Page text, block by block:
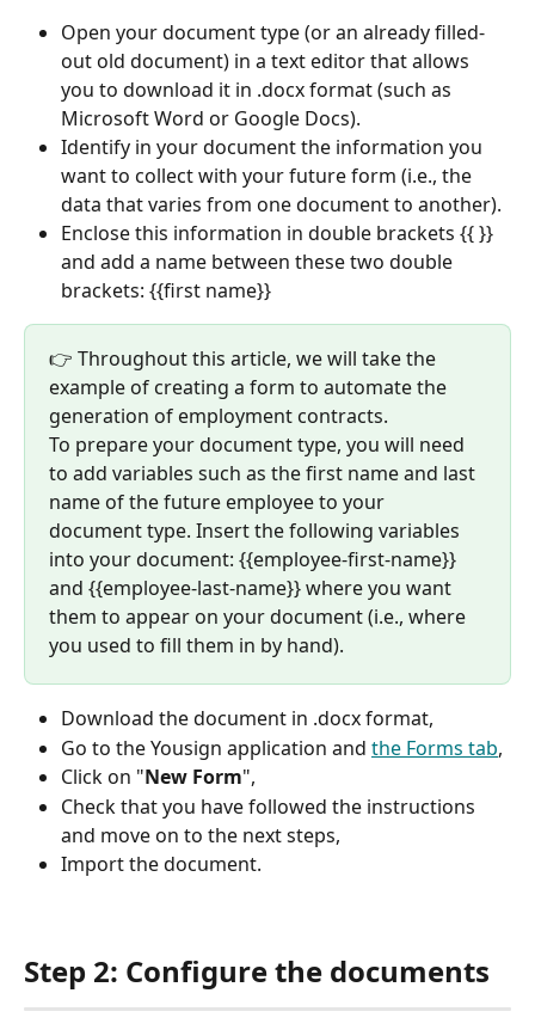
Open your document type (or an already filled-
out old document) in a text editor that allows
you to download it in .docx format (such as
Microsoft Word or Google Docs).
Identify in your document the information you
want to collect with your future form (i.e., the
data that varies from one document to another).
Enclose this information in double brackets {{ }}
and add a name between these two double
brackets: {{first name}}
👉 Throughout this article, we will take the
example of creating a form to automate the
generation of employment contracts.
To prepare your document type, you will need
to add variables such as the first name and last
name of the future employee to your
document type. Insert the following variables
into your document: {{employee-first-name}}
and {{employee-last-name}} where you want
them to appear on your document (i.e., where
you used to fill them in by hand).
Download the document in .docx format,
Go to the Yousign application and the Forms tab,
Click on "New Form",
Check that you have followed the instructions
and move on to the next steps,
Import the document.
Step 2: Configure the documents